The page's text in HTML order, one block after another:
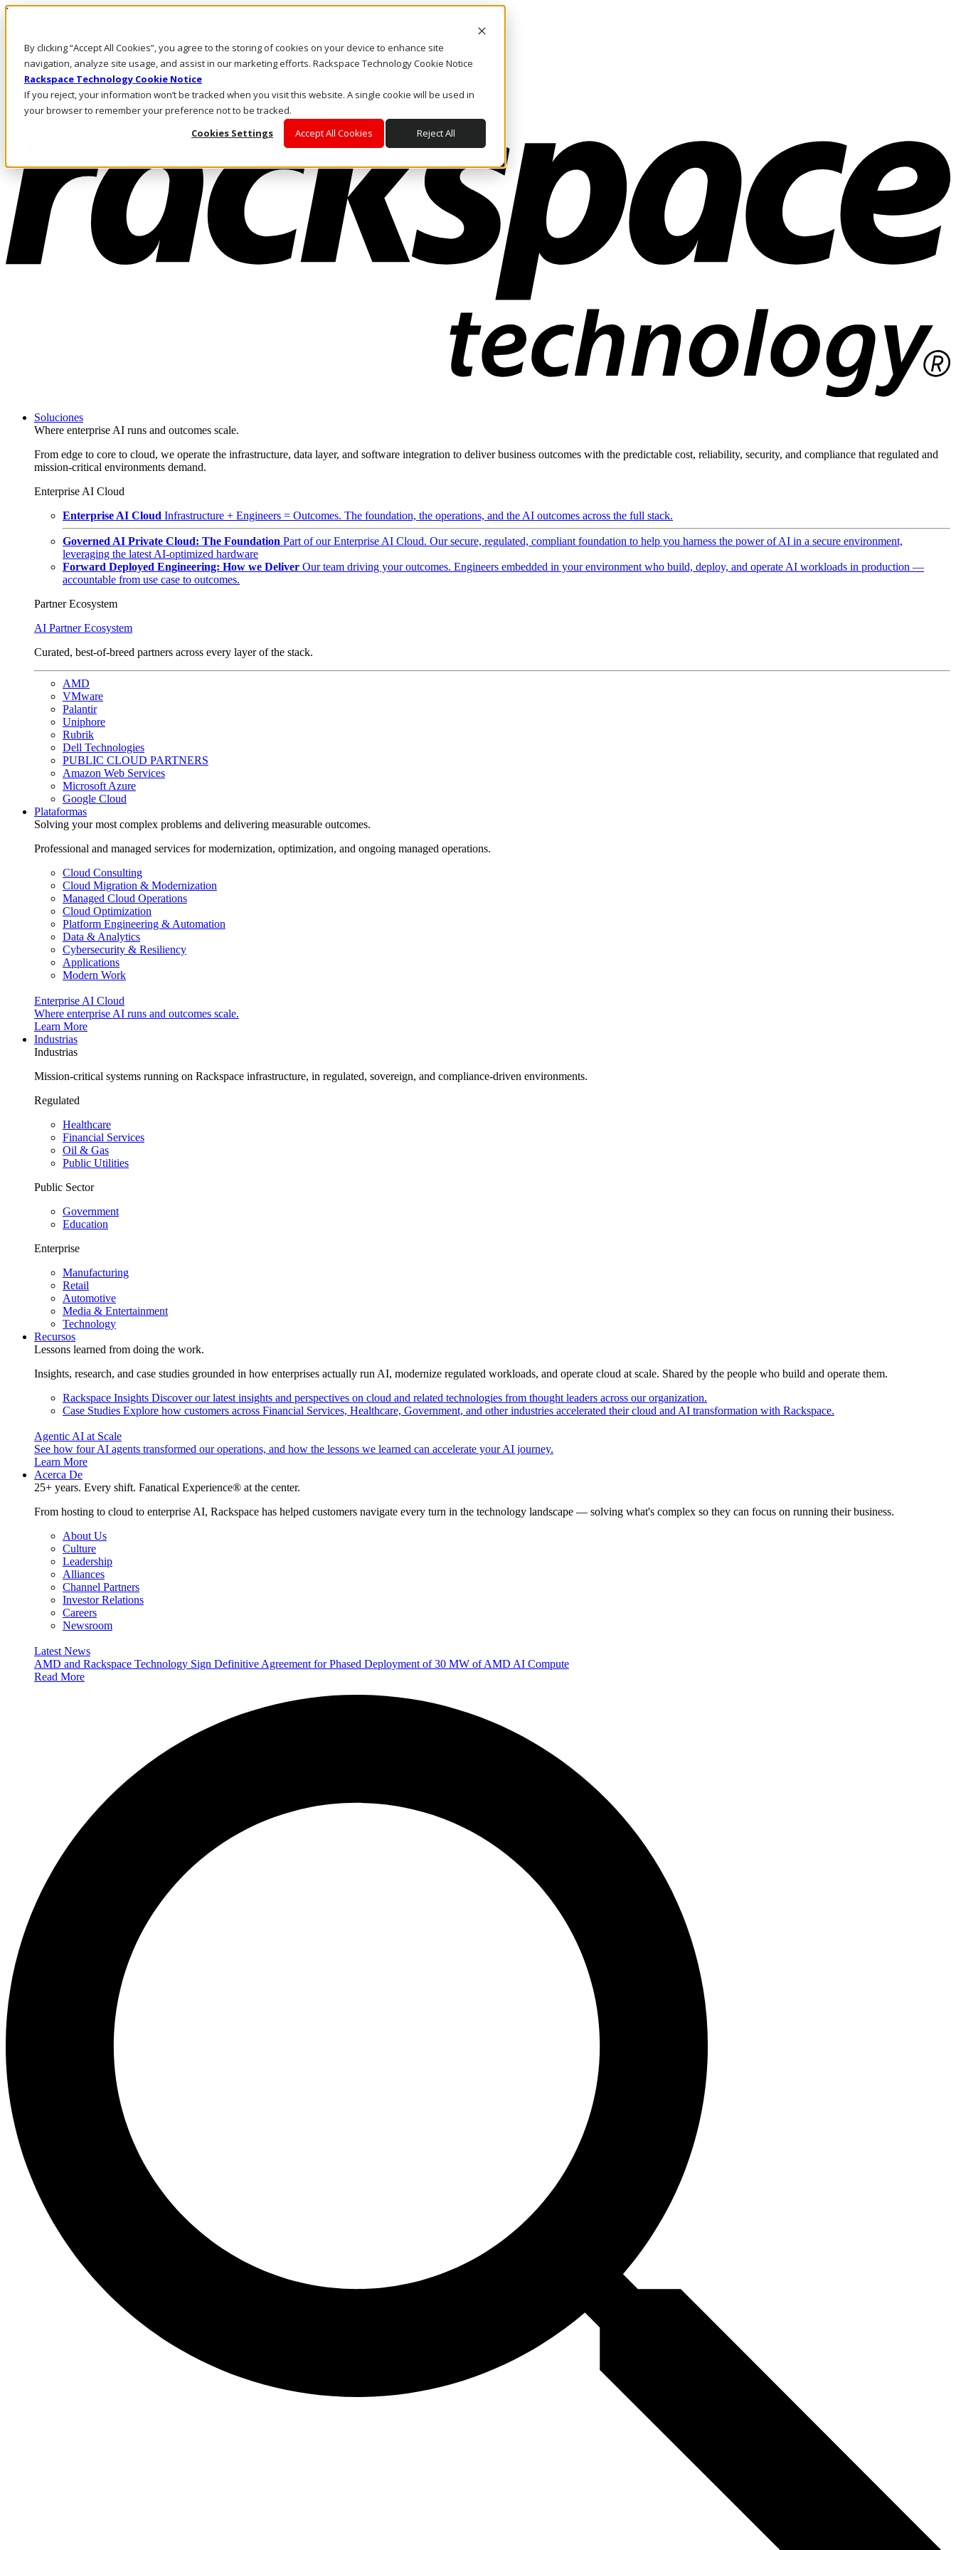
By clicking “Accept All Cookies”, you agree to the storing of cookies on your device to enhance site
navigation, analyze site usage, and assist in our marketing efforts. Rackspace Technology Cookie Notice
Rackspace Technology Cookie Notice
If you reject, your information won’t be tracked when you visit this website. A single cookie will be used in
your browser to remember your preference not to be tracked.
Cookies Settings
Accept All Cookies Reject All
Pasar al contenido principal
LLÁMENOS
Inversionistas
Mercado
ACCESO Y SOPORTE
Soluciones
Where enterprise AI runs and outcomes scale.
From edge to core to cloud, we operate the infrastructure, data layer, and software integration to deliver business outcomes with the predictable cost, reliability, security, and compliance that regulated and
mission-critical environments demand.
Enterprise AI Cloud
Enterprise AI Cloud Infrastructure + Engineers = Outcomes. The foundation, the operations, and the AI outcomes across the full stack.
Governed AI Private Cloud: The Foundation Part of our Enterprise AI Cloud. Our secure, regulated, compliant foundation to help you harness the power of AI in a secure environment,
leveraging the latest AI-optimized hardware
Forward Deployed Engineering: How we Deliver Our team driving your outcomes. Engineers embedded in your environment who build, deploy, and operate AI workloads in production —
accountable from use case to outcomes.
Partner Ecosystem
AI Partner Ecosystem
Curated, best-of-breed partners across every layer of the stack.
AMD
VMware
Palantir
Uniphore
Rubrik
Dell Technologies
PUBLIC CLOUD PARTNERS
Amazon Web Services
Microsoft Azure
Google Cloud
Plataformas
Solving your most complex problems and delivering measurable outcomes.
Professional and managed services for modernization, optimization, and ongoing managed operations.
Cloud Consulting
Cloud Migration & Modernization
Managed Cloud Operations
Cloud Optimization
Platform Engineering & Automation
Data & Analytics
Cybersecurity & Resiliency
Applications
Modern Work
Enterprise AI Cloud
Where enterprise AI runs and outcomes scale.
Learn More
Industrias
Industrias
Mission-critical systems running on Rackspace infrastructure, in regulated, sovereign, and compliance-driven environments.
Regulated
Healthcare
Financial Services
Oil & Gas
Public Utilities
Public Sector
Government
Education
Enterprise
Manufacturing
Retail
Automotive
Media & Entertainment
Technology
Recursos
Lessons learned from doing the work.
Insights, research, and case studies grounded in how enterprises actually run AI, modernize regulated workloads, and operate cloud at scale. Shared by the people who build and operate them.
Rackspace Insights Discover our latest insights and perspectives on cloud and related technologies from thought leaders across our organization.
Case Studies Explore how customers across Financial Services, Healthcare, Government, and other industries accelerated their cloud and AI transformation with Rackspace.
Agentic AI at Scale
See how four AI agents transformed our operations, and how the lessons we learned can accelerate your AI journey.
Learn More
Acerca De
25+ years. Every shift. Fanatical Experience® at the center.
From hosting to cloud to enterprise AI, Rackspace has helped customers navigate every turn in the technology landscape — solving what's complex so they can focus on running their business.
About Us
Culture
Leadership
Alliances
Channel Partners
Investor Relations
Careers
Newsroom
Latest News
AMD and Rackspace Technology Sign Definitive Agreement for Phased Deployment of 30 MW of AMD AI Compute
Read More